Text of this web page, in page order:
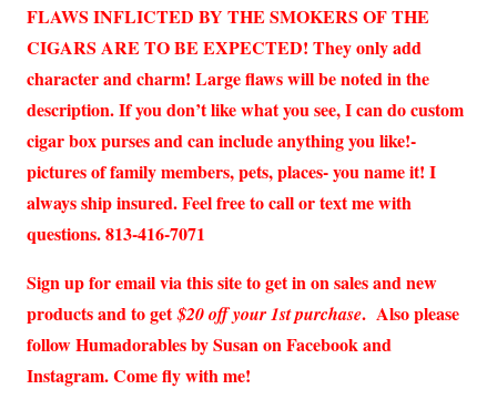
FLAWS INFLICTED BY THE SMOKERS OF THE
CIGARS ARE TO BE EXPECTED! They only add
character and charm! Large flaws will be noted in the
description. If you don’t like what you see, I can do custom
cigar box purses and can include anything you like!-
pictures of family members, pets, places- you name it! I
always ship insured. Feel free to call or text me with
questions. 813-416-7071
Sign up for email via this site to get in on sales and new
products and to get$20 off your 1st purchase. Also please
follow Humadorables by Susan on Facebook and
Instagram. Come fly with me!